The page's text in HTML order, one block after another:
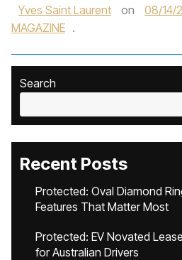
Yves Saint Laurent
on 08/14/
MAGAZINE .
Search
Recent Posts
Protected: Oval Diamond
Features That Matter Most
Protected: EV Novated
for Australian Drivers